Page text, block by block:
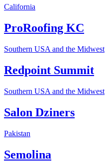
California
ProRoofing KC
Southern USA and the Midwest
Redpoint Summit
Southern USA and the Midwest
Salon Dziners
Pakistan
Semolina